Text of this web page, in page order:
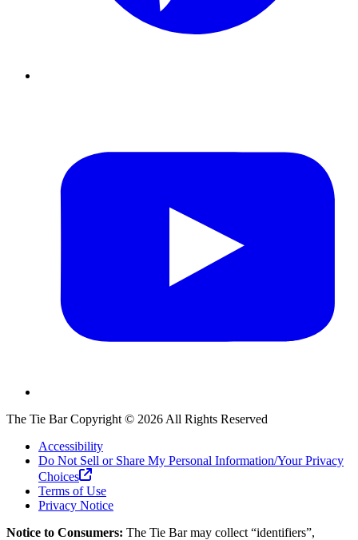
The Tie BarCopyright © 2026 All Rights Reserved
Accessibility
Do Not Sell or Share My Personal Information/Your Privacy
Choices
Terms of Use
Privacy Notice
Notice to Consumers: The Tie Barmay collect “identifiers”,